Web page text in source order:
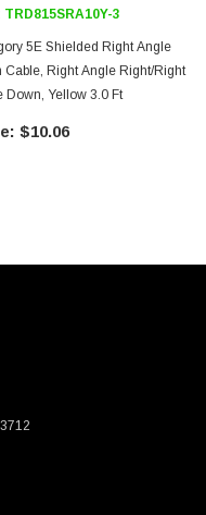
C Female To
TRD815SRA10Y-3
5E Shielded Right Angle
Cable, Right Angle Right/Right
Down, Yellow 3.0 Ft
$10.06